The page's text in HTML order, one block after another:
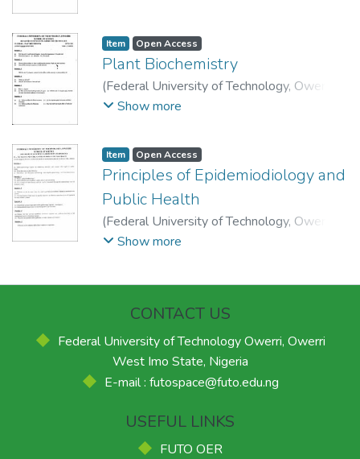
Technology.
Item Open Access
Plant Biochemistry
(Federal University of Technology, Owerri
2013-03-20)
Technology.
Show more
Item Open Access
Principles of Epidemiodiology and
Public Health
(Federal University of Technology, Owerri.
2014-05-15)
Show more
CONTACT US
Federal University of Technology Owerri, Owerri
West Imo State, Nigeria
E-mail : futospace@futo.edu.ng
USEFUL LINKS
FUTO OER